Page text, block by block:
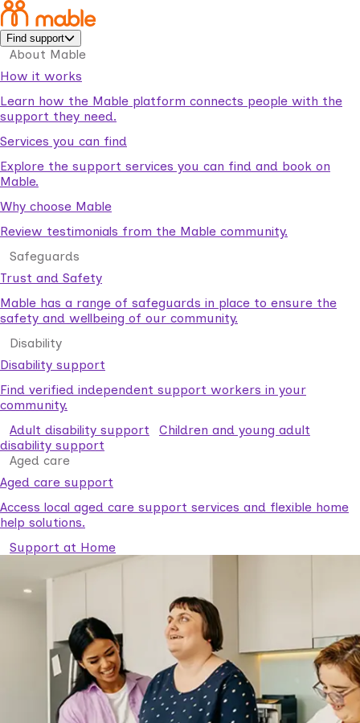
Find support
About Mable
How it works
Learn how the Mable platform connects people with the
support they need.
Services you can find
Explore the support services you can find and book on
Mable.
Why choose Mable
Review testimonials from the Mable community.
Safeguards
Trust and Safety
Mable has a range of safeguards in place to ensure the
safety and wellbeing of our community.
Disability
Disability support
Find verified independent support workers in your
community.
Adult disability support
Children and young adult
disability support
Aged care
Aged care support
Access local aged care support services and flexible home
help solutions.
Support at Home